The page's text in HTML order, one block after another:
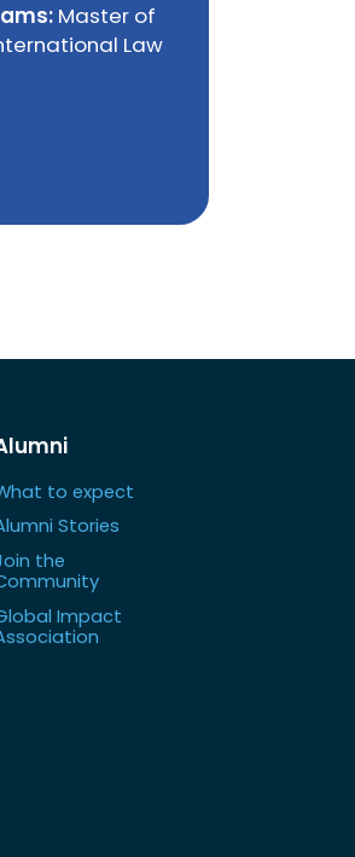
Master of
Law
to expect
Stories
the
Impact